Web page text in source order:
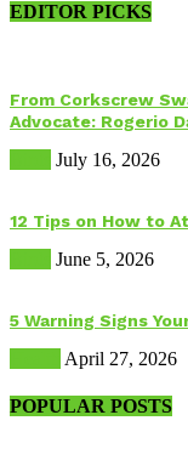
EDITOR PICKS
From Corkscrew
Advocate: Rogerio
July 16, 2026
12 Tips on How to
June 5, 2026
5 Warning Signs
April 27, 2026
POPULAR POSTS